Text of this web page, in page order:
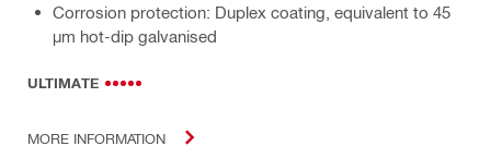
Corrosion protection: Duplex coating, equivalent to 45
µm hot-dip galvanised
ULTIMATE
MORE INFORMATION